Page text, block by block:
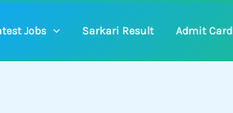
Jobs Sarkari Result Admit Card